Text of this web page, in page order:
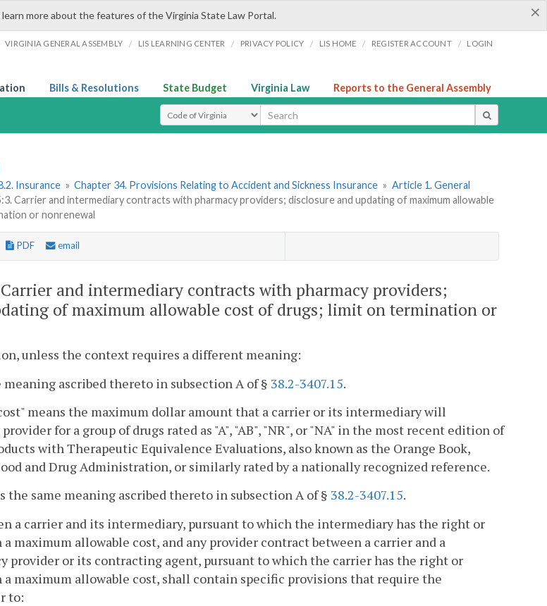
×
more about the features of the Virginia State Law Portal.
VIRGINIA GENERAL ASSEMBLY / LIS LEARNING CENTER / PRIVACY POLICY / LIS HOME / REGISTER ACCOUNT / LOGIN
Bills & Resolutions State Budget Virginia Law Reports to the General Assembly
Select Search Type
Insurance » Chapter 34. Provisions Relating to Accident and Sickness Insurance » Article 1. General
Carrier and intermediary contracts with pharmacy providers; disclosure and updating of maximum allowable
or nonrenewal
PDF email
and intermediary contracts with pharmacy providers;
of maximum allowable cost of drugs; limit on termination or
unless the context requires a different meaning:
meaning ascribed thereto in subsection A of § 38.2-3407.15.
means the maximum dollar amount that a carrier or its intermediary will
for a group of drugs rated as "A", "AB", "NR", or "NA" in the most recent edition of
with Therapeutic Equivalence Evaluations, also known as the Orange Book,
and Drug Administration, or similarly rated by a nationally recognized reference.
the same meaning ascribed thereto in subsection A of § 38.2-3407.15.
a carrier and its intermediary, pursuant to which the intermediary has the right or
maximum allowable cost, and any provider contract between a carrier and a
provider or its contracting agent, pursuant to which the carrier has the right or
maximum allowable cost, shall contain specific provisions that require the
to: